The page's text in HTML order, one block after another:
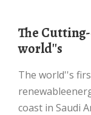
The Cutting-edge technology behind the
world''s
The world''s first city fully powered by 100%
coast in Saudi